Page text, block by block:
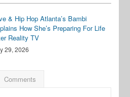
& Hip Hop Atlanta’s Bambi
How She’s Preparing For Life
Reality TV
29, 2026
Comments